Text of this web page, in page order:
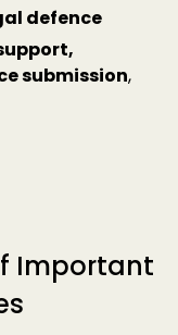
defence
submission,
Important